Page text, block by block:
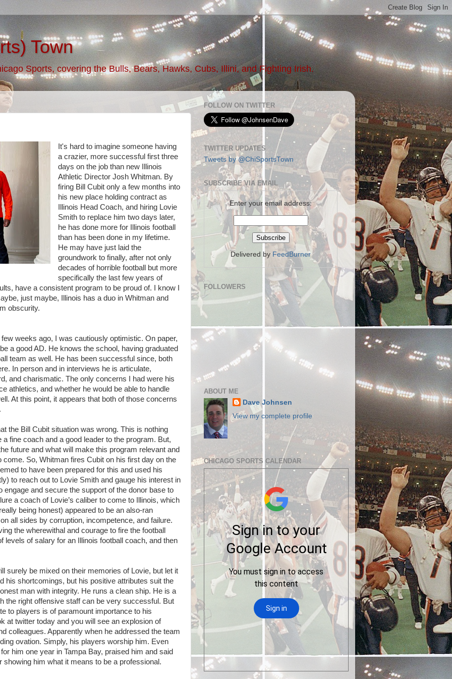
Town
Sports, covering the Bulls, Bears, Hawks, Cubs, Illini, and Fighting Irish.
It's hard to imagine someone having
a crazier, more successful first three
days on the job than new Illinois
Athletic Director Josh Whitman. By
firing Bill Cubit only a few months into
his new place holding contract as
Illinois Head Coach, and hiring Lovie
Smith to replace him two days later,
he has done more for Illinois football
than has been done in my lifetime.
He may have just laid the
groundwork to finally, after not only
decades of horrible football but more
specifically the last few years of
have a consistent program to be proud of. I know I
just maybe, Illinois has a duo in Whitman and
obscurity.
weeks ago, I was cautiously optimistic. On paper,
a good AD. He knows the school, having graduated
team as well. He has been successful since, both
In person and in interviews he is articulate,
and charismatic. The only concerns I had were his
athletics, and whether he would be able to handle
At this point, it appears that both of those concerns
the Bill Cubit situation was wrong. This is nothing
fine coach and a good leader to the program. But,
future and what will make this program relevant and
So, Whitman fires Cubit on his first day on the
to have been prepared for this and used his
to reach out to Lovie Smith and gauge his interest in
engage and secure the support of the donor base to
a coach of Lovie’s caliber to come to Illinois, which
being honest) appeared to be an also-ran
all sides by corruption, incompetence, and failure.
the wherewithal and courage to fire the football
levels of salary for an Illinois football coach, and then
surely be mixed on their memories of Lovie, but let it
his shortcomings, but his positive attributes suit the
man with integrity. He runs a clean ship. He is a
the right offensive staff can be very successful. But
to players is of paramount importance to his
at twitter today and you will see an explosion of
colleagues. Apparently when he addressed the team
ovation. Simply, his players worship him. Even
him one year in Tampa Bay, praised him and said
showing him what it means to be a professional.
FOLLOW ON TWITTER
TWITTER UPDATES
Tweets by @ChiSportsTown
SUBSCRIBE VIA EMAIL
Enter your email address:
Delivered by FeedBurner
FOLLOWERS
ABOUT ME
Dave Johnsen
View my complete profile
CHICAGO SPORTS CALENDAR